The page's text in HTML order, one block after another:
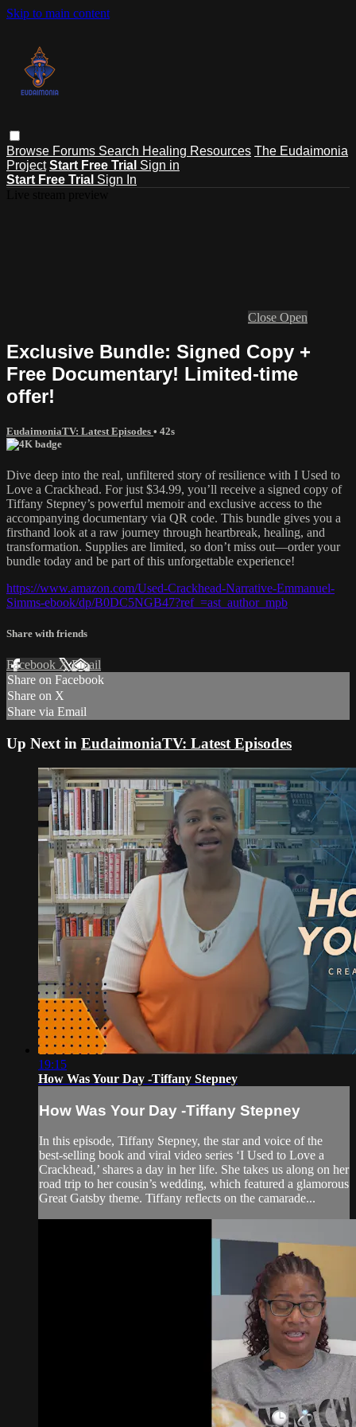
Skip to main content
Browse Forums Search Healing Resources The Eudaimonia
Project Start Free Trial Sign in
Start Free Trial Sign In
Close Open
Exclusive Bundle: Signed Copy +
Free Documentary! Limited-time
offer!
EudaimoniaTV: Latest Episodes • 42s
Dive deep into the real, unfiltered story of resilience with I Used to
Love a Crackhead. For just $34.99, you’ll receive a signed copy of
Tiffany Stepney’s powerful memoir and exclusive access to the
accompanying documentary via QR code. This bundle gives you a
firsthand look at a raw journey through heartbreak, healing, and
transformation. Supplies are limited, so don’t miss out—order your
bundle today and be part of this unforgettable experience!
https://www.amazon.com/Used-Crackhead-Narrative-Emmanuel-
Simms-ebook/dp/B0DC5NGB47?ref_=ast_author_mpb
Share with friends
Facebook XEmail
Share on Facebook
Share on X
Share via Email
Up Next in EudaimoniaTV: Latest Episodes
19:15
How Was Your Day -Tiffany Stepney
How Was Your Day -Tiffany Stepney
In this episode, Tiffany Stepney, the star and voice of the
best-selling book and viral video series ‘I Used to Love a
Crackhead,’ shares a day in her life. She takes us along on her
road trip to her cousin’s wedding, which featured a glamorous
Great Gatsby theme. Tiffany reflects on the camarade...